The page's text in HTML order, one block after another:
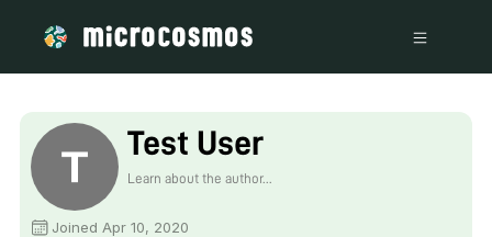
Test User
Learn about the author...
Joined Apr 10, 2020